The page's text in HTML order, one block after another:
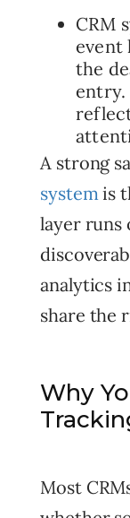
CRM
event
the
entry.
A strong
systemis
layer runs
analytics
share the
Why
Most